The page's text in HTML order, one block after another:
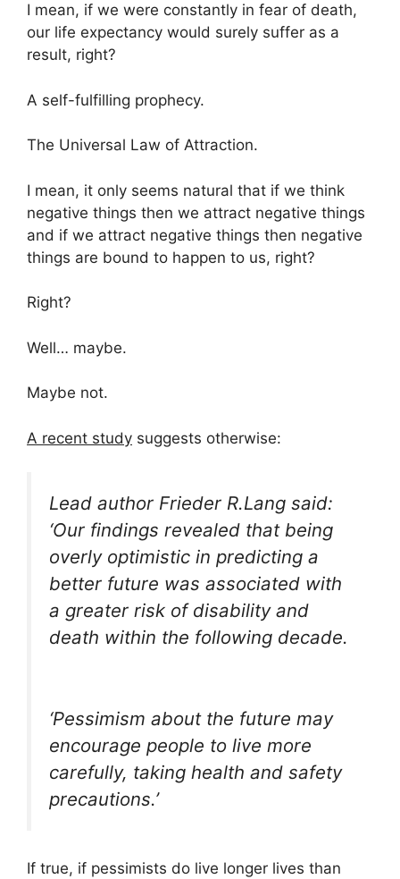
I mean, if we were constantly in fear of death,
our life expectancy would surely suffer as a
result, right?
A self-fulfilling prophecy.
The Universal Law of Attraction.
I mean, it only seems natural that if we think
negative things then we attract negative things
and if we attract negative things then negative
things are bound to happen to us, right?
Right?
Well… maybe.
Maybe not.
A recent study suggests otherwise:
Lead author Frieder R.Lang said:
‘Our findings revealed that being
overly optimistic in predicting a
better future was associated with
a greater risk of disability and
death within the following decade.
‘Pessimism about the future may
encourage people to live more
carefully, taking health and safety
precautions.’
If true, if pessimists do live longer lives than